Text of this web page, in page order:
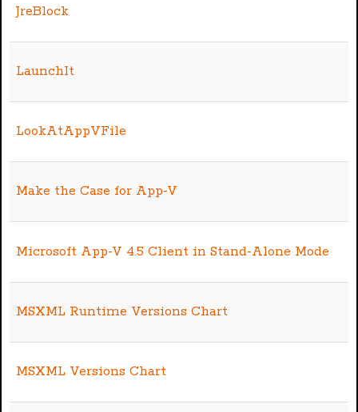
JreBlock
LaunchIt
LookAtAppVFile
Make the Case for App-V
Microsoft App-V 4.5 Client in Stand-Alone Mode
MSXML Runtime Versions Chart
MSXML Versions Chart